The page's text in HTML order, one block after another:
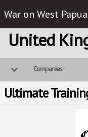
Skip navigation
War on West Papua
United
Companies
Ultimate